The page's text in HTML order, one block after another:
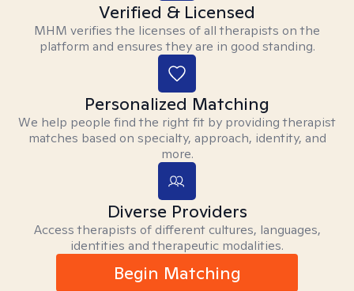
Verified & Licensed
MHM verifies the licenses of all therapists on the
platform and ensures they are in good standing.
Personalized Matching
We help people find the right fit by providing therapist
matches based on specialty, approach, identity, and
more.
Diverse Providers
Access therapists of different cultures, languages,
identities and therapeutic modalities.
Begin Matching